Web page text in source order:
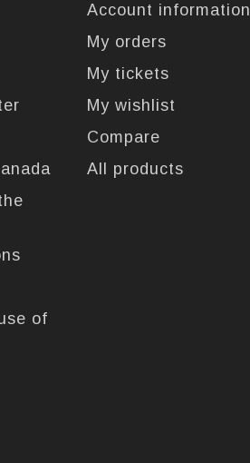
of
Account information
My orders
My tickets
My wishlist
Compare
All products